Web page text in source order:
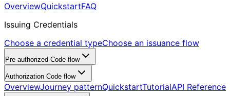
OverviewQuickstartFAQ
Issuing Credentials
Choose a credential typeChoose an issuance flow
Pre-authorized Code flow
Authorization Code flow
OverviewJourney patternQuickstartTutorialAPI Reference